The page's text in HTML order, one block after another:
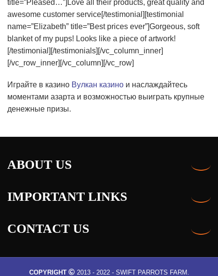
Играйте в казино Вулкан казино и наслаждайтесь
моментами азарта и возможностью выиграть крупные
денежные призы.
ABOUT US
IMPORTANT LINKS
CONTACT US
COPYRIGHT 2013 - 2022 - SWIFT PARROTS FARM.